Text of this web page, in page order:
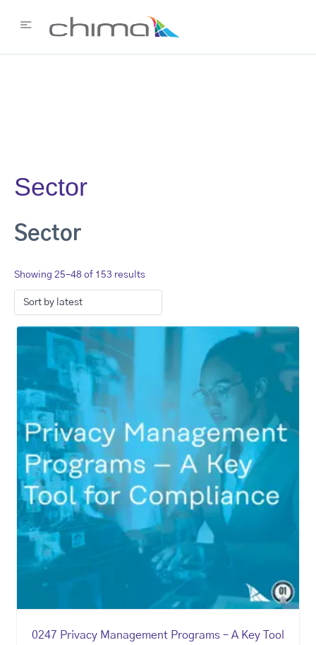
Sector
Sector
Showing 25–48 of 153 results
0247 Privacy Management Programs – A Key Tool